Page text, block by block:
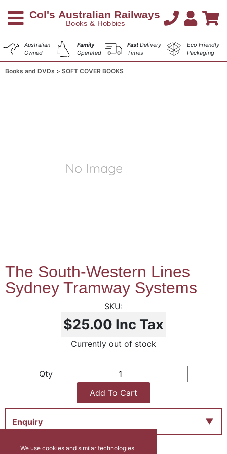
Australian
Owned
Family
Operated
FastDelivery
Times
Eco Friendly
Packaging
Books and DVDs SOFT COVER BOOKS
The South-Western Lines
Sydney Tramway Systems
$25.00 Inc Tax
Currently out of stock
Qty
Add To Cart
Enquiry
We use cookies and similar technologies